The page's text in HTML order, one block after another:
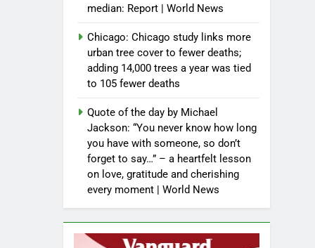
median: Report | World News
Chicago: Chicago study links more
urban tree cover to fewer deaths;
adding 14,000 trees a year was tied
to 105 fewer deaths
Quote of the day by Michael
Jackson: “You never know how long
you have with someone, so don’t
forget to say…” – a heartfelt lesson
on love, gratitude and cherishing
every moment | World News